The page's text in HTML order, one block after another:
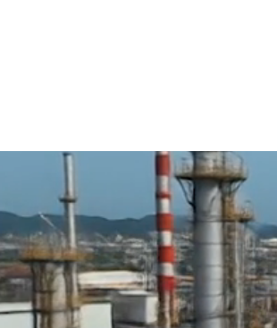
with a commitment to reliability,
and facility managers